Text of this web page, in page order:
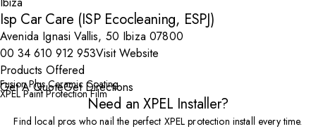
Isp Car Care (ISP Ecocleaning, ESPJ)
Avenida Ignasi Vallis, 50 Ibiza 07800
00 34 610 912 953Visit Website
Products Offered
Fusion Plus Ceramic Coating
XPEL Paint Protection Film
Get A QuoteGet Directions
Need an XPEL Installer?
Find local pros who nail the perfect XPEL protection install every time.